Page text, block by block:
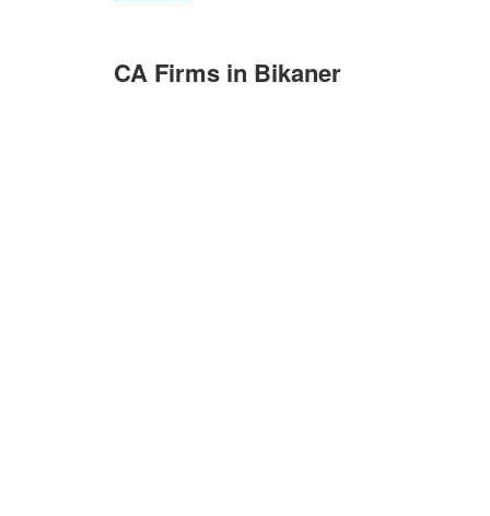
CA Firms in Bikaner